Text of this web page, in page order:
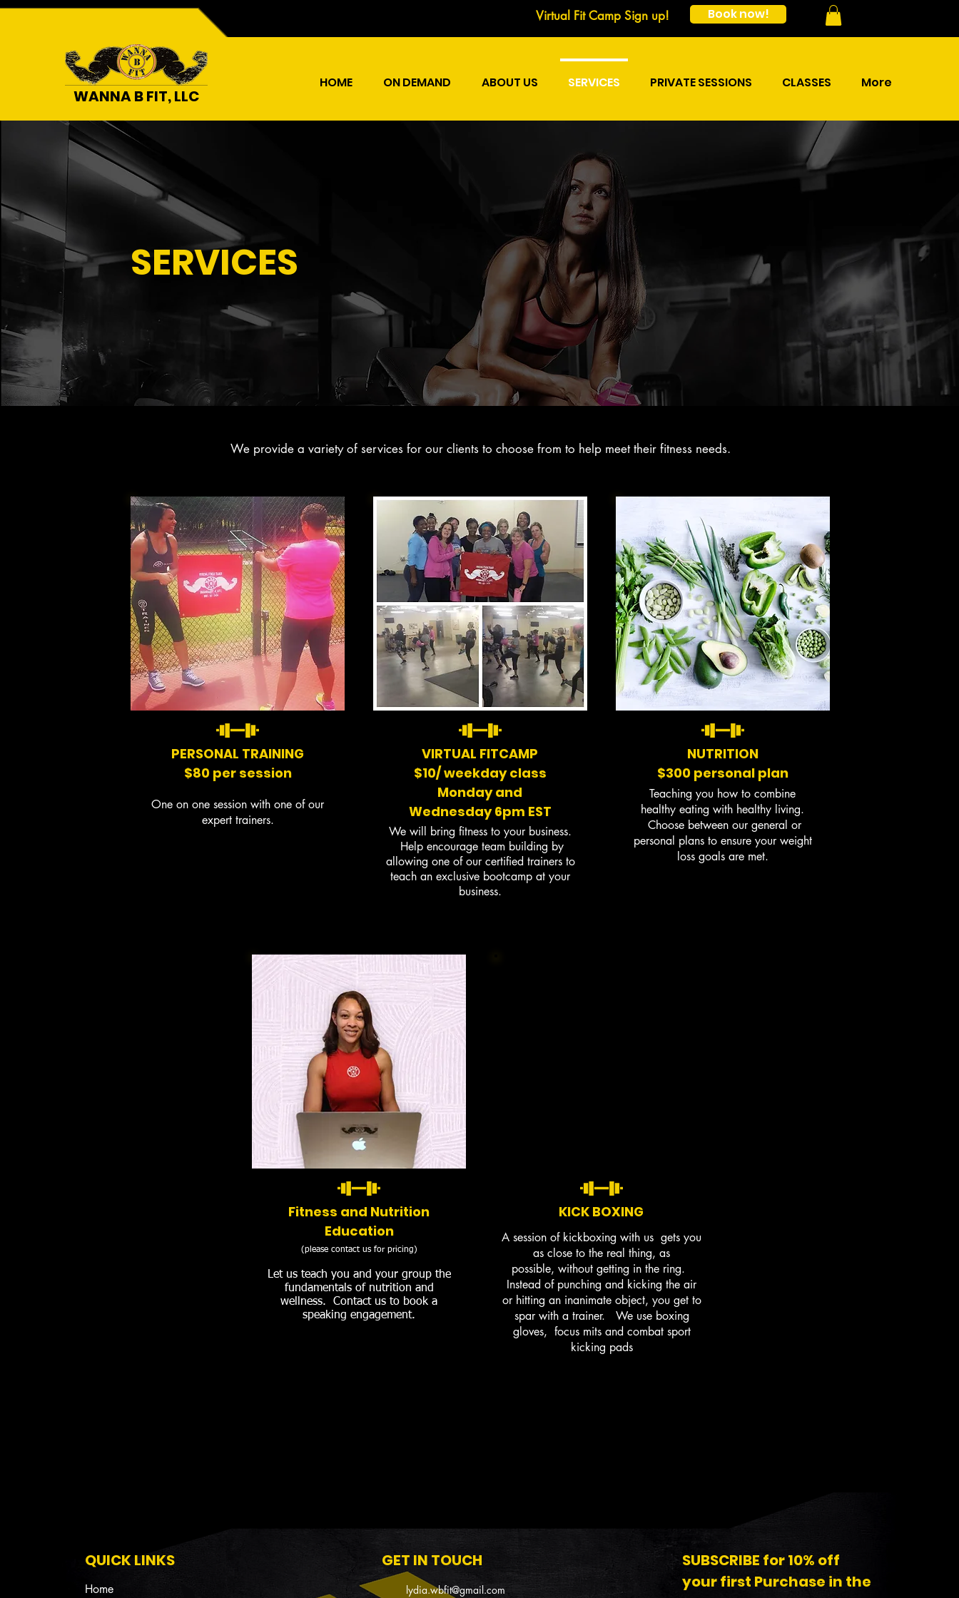
Virtual Fit Camp Sign up! Book now!
WANNA B FIT, LLC
HOME ON DEMAND ABOUT US SERVICES PRIVATE SESSIONS CLASSES More
SERVICES
We provide a variety of services for our clients to choose from to help meet their fitness needs.
PERSONAL TRAINING
$80 per session
One on one session with one of our
expert trainers.
VIRTUAL FITCAMP
$10/ weekday class
Monday and
Wednesday6pm EST
We will bring fitness to your business.
Help encourage team building by
allowing one of our certified trainers to
teach an exclusive bootcamp at your
business.
NUTRITION
$300 personal plan
Teaching you how to combine
healthy eating with healthy living.
Choose between our general or
personal plans to ensure your weight
loss goals are met.
Fitness and Nutrition
Education
(please contact us for pricing)
Let us teach you and your group the
fundamentals of nutrition and
wellness. Contact us to book a
speaking engagement.
KICK BOXING
A session of kickboxing with us gets you
as close to the real thing, as
possible, without getting in the ring.
Instead of punching and kicking the air
or hitting an inanimate object, you get to
spar with a trainer. We use boxing
gloves, focus mits and combat sport
kicking pads
QUICK LINKS
Home
GET IN TOUCH
lydia.wbfit@gmail.com
SUBSCRIBE for 10% off
your first Purchase in the